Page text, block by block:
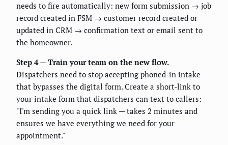
needs to fire automatically: new form submission → job
record created in FSM → customer record created or
updated in CRM → confirmation text or email sent to
the homeowner.
Step 4 — Train your team on the new flow.
Dispatchers need to stop accepting phoned-in intake
that bypasses the digital form. Create a short-link to
your intake form that dispatchers can text to callers:
"I'm sending you a quick link — takes 2 minutes and
ensures we have everything we need for your
appointment."